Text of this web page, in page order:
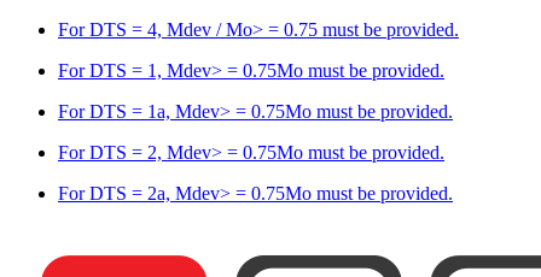
For DTS = 4, Mdev / Mo> = 0.75 must be provided.
For DTS = 1, Mdev> = 0.75Mo must be provided.
For DTS = 1a, Mdev> = 0.75Mo must be provided.
For DTS = 2, Mdev> = 0.75Mo must be provided.
For DTS = 2a, Mdev> = 0.75Mo must be provided.